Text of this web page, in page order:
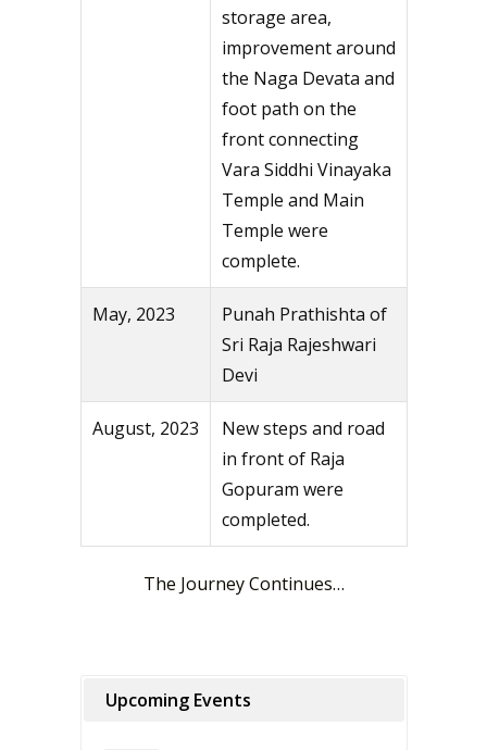
storage area,
improvement around
the Naga Devata and
foot path on the
front connecting
Vara Siddhi Vinayaka
Temple and Main
Temple were
complete.
May, 2023
Punah Prathishta of
Sri Raja Rajeshwari
Devi
August, 2023
New steps and road
in front of Raja
Gopuram were
completed.
The Journey Continues…
Upcoming Events